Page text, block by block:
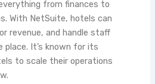
from finances to
With NetSuite, hotels can
revenue, and handle staff
place. It’s known for its
to scale their operations